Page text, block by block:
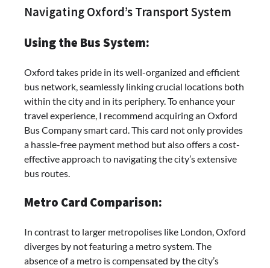
Navigating Oxford’s Transport System
Using the Bus System:
Oxford takes pride in its well-organized and efficient
bus network, seamlessly linking crucial locations both
within the city and in its periphery. To enhance your
travel experience, I recommend acquiring an Oxford
Bus Company smart card. This card not only provides
a hassle-free payment method but also offers a cost-
effective approach to navigating the city’s extensive
bus routes.
Metro Card Comparison:
In contrast to larger metropolises like London, Oxford
diverges by not featuring a metro system. The
absence of a metro is compensated by the city’s